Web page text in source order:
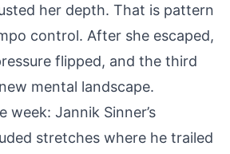
her depth. That is pattern
control. After she escaped,
flipped, and the third
mental landscape.
week: Jannik Sinner’s
stretches where he trailed